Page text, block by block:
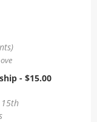
- $15.00
15th